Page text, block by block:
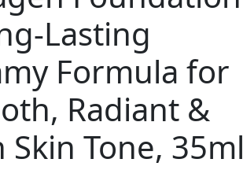
Lasting
Formula for
Radiant &
Skin Tone, 35ml